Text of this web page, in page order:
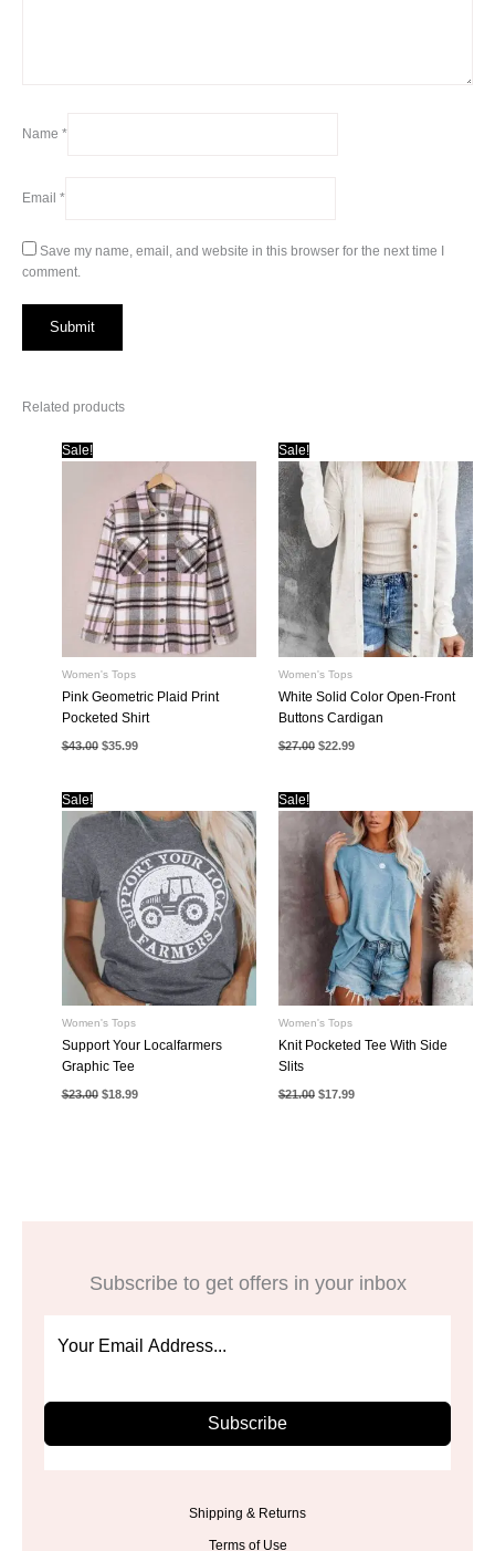
Name *
Email *
Save my name, email, and website in this browser for the next time I
comment.
Related products
Sale!
Women's Tops
Pink Geometric Plaid Print
Pocketed Shirt
$43.00 Original
price
$35.99Current
Sale!
Women's Tops
White Solid Color Open-Front
Buttons Cardigan
$27.00 Original
price
$22.99Current
Sale!
Women's Tops
Support Your Localfarmers
Graphic Tee
$23.00 Original
$18.99Current
Sale!
Women's Tops
Knit Pocketed Tee With Side
Slits
$21.00 Original
$17.99Current
Subscribe to get offers in your inbox
Subscribe
Shipping & Returns
Terms of Use